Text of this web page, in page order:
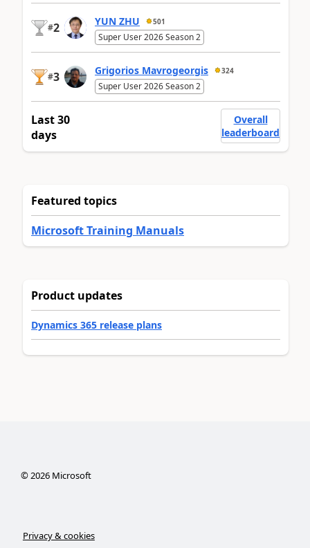
#2 YUN ZHU 501
Super User 2026 Season 2
#3 Grigorios Mavrogeorgis 324
Super User 2026 Season 2
Last 30
days
Overall
leaderboard
Featured topics
Microsoft Training Manuals
Product updates
Dynamics 365 release plans
©2026Microsoft
Privacy & cookies